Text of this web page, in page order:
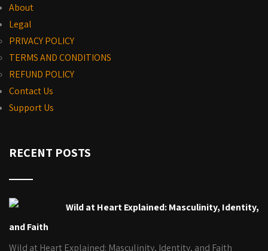
About
Legal
PRIVACY POLICY
TERMS AND CONDITIONS
REFUND POLICY
Contact Us
Support Us
RECENT POSTS
Wild at Heart Explained: Masculinity, Identity,
and Faith
Wild at Heart Explained: Masculinity, Identity, and Faith